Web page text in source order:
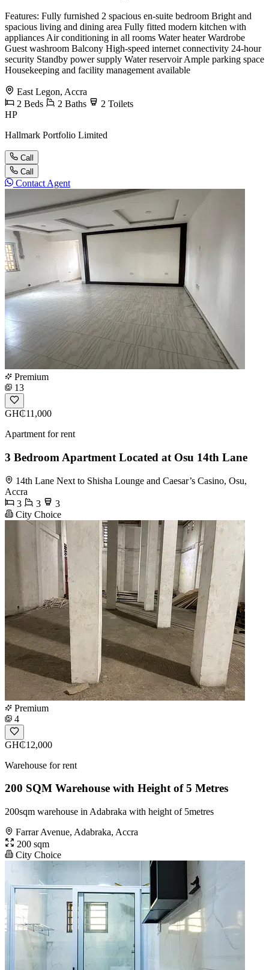
Features: Fully furnished 2 spacious en-suite bedroom Bright and
spacious living and dining area Fully fitted modern kitchen with
appliances Air conditioning in all rooms Water heater Wardrobe
Guest washroom Balcony High-speed internet connectivity 24-hour
security Standby power supply Water reservoir Ample parking space
Housekeeping and facility management available
East Legon, Accra
2 Beds 2 Baths 2 Toilets
HP
Hallmark Portfolio Limited
Call
Call
Contact Agent
Premium
13
GH₵11,000
Apartment for rent
3 Bedroom Apartment Located at Osu 14th Lane
14th Lane Next to Shisha Lounge and Caesar’s Casino, Osu,
Accra
3
3
3
City Choice
Premium
4
GH₵12,000
Warehouse for rent
200 SQM Warehouse with Height of 5 Metres
200sqm warehouse in Adabraka with height of 5metres
Farrar Avenue, Adabraka, Accra
200 sqm
City Choice